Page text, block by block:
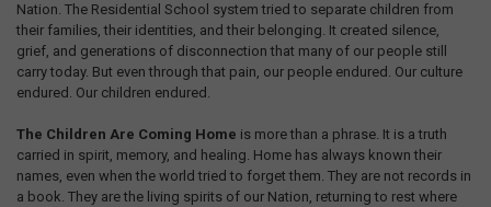
Nation. The Residential School system tried to separate children from
their families, their identities, and their belonging. It created silence,
grief, and generations of disconnection that many of our people still
carry today. But even through that pain, our people endured. Our culture
endured. Our children endured.
The Children Are Coming Home is more than a phrase. It is a truth
carried in spirit, memory, and healing. Home has always known their
names, even when the world tried to forget them. They are not records in
a book. They are the living spirits of our Nation, returning to rest where